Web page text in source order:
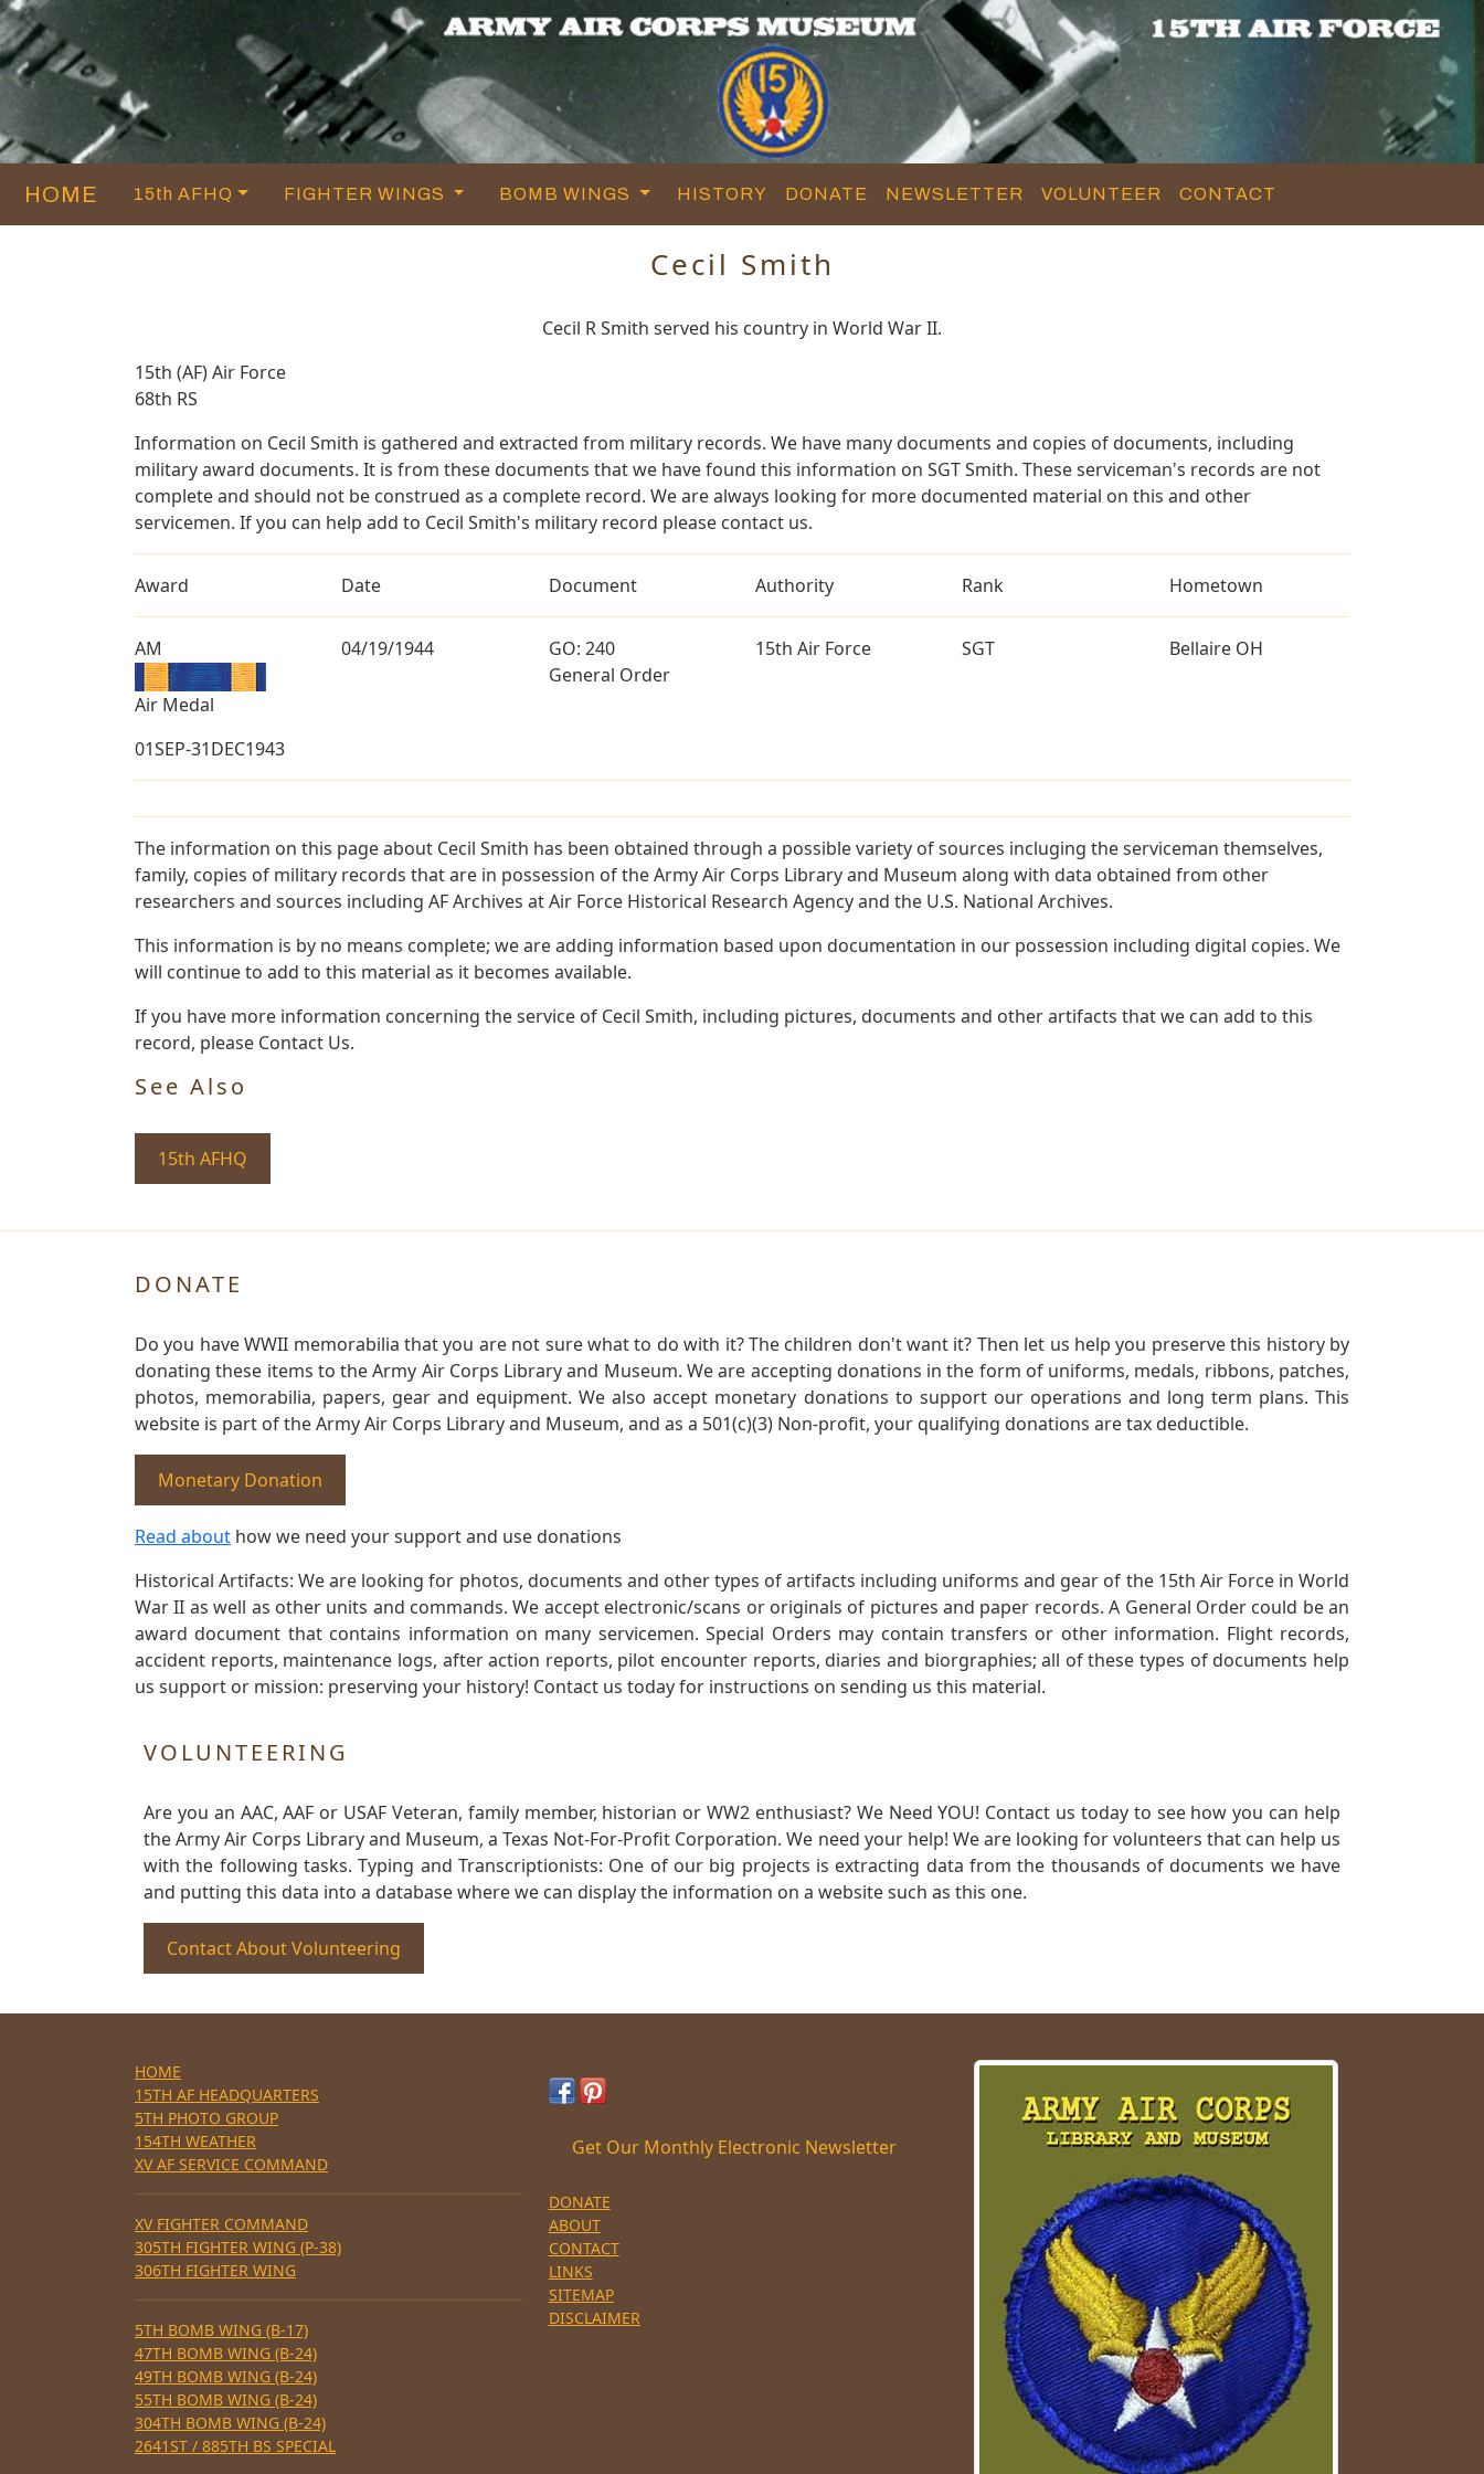
HOME 15th AFHQ FIGHTER WINGS BOMB WINGS HISTORY DONATE NEWSLETTER VOLUNTEER CONTACT
Cecil Smith
Cecil R Smith served his country in World War II.
15th (AF) Air Force
68th RS
Information on Cecil Smith is gathered and extracted from military records. We have many documents and copies of documents, including
military award documents. It is from these documents that we have found this information on SGT Smith. These serviceman's records are not
complete and should not be construed as a complete record. We are always looking for more documented material on this and other
servicemen. If you can help add to Cecil Smith's military record please contact us.
Award Date Document Authority Rank Hometown
AM
Air Medal
04/19/1944
GO: 240
General Order
15th Air Force SGT Bellaire OH
01SEP-31DEC1943
The information on this page about Cecil Smith has been obtained through a possible variety of sources incluging the serviceman themselves,
family, copies of military records that are in possession of the Army Air Corps Library and Museum along with data obtained from other
researchers and sources including AF Archives at Air Force Historical Research Agency and the U.S. National Archives.
This information is by no means complete; we are adding information based upon documentation in our possession including digital copies. We
will continue to add to this material as it becomes available.
If you have more information concerning the service of Cecil Smith, including pictures, documents and other artifacts that we can add to this
record, please Contact Us.
See Also
15th AFHQ
DONATE
Do you have WWII memorabilia that you are not sure what to do with it? The children don't want it? Then let us help you preserve this history by
donating these items to the Army Air Corps Library and Museum. We are accepting donations in the form of uniforms, medals, ribbons, patches,
photos, memorabilia, papers, gear and equipment. We also accept monetary donations to support our operations and long term plans. This
website is part of the Army Air Corps Library and Museum, and as a 501(c)(3) Non-profit, your qualifying donations are tax deductible.
Monetary Donation
Read about how we need your support and use donations
Historical Artifacts: We are looking for photos, documents and other types of artifacts including uniforms and gear of the 15th Air Force in World
War II as well as other units and commands. We accept electronic/scans or originals of pictures and paper records. A General Order could be an
award document that contains information on many servicemen. Special Orders may contain transfers or other information. Flight records,
accident reports, maintenance logs, after action reports, pilot encounter reports, diaries and biorgraphies; all of these types of documents help
us support or mission: preserving your history! Contact us today for instructions on sending us this material.
VOLUNTEERING
Are you an AAC, AAF or USAF Veteran, family member, historian or WW2 enthusiast? We Need YOU! Contact us today to see how you can help
the Army Air Corps Library and Museum, a Texas Not-For-Profit Corporation. We need your help! We are looking for volunteers that can help us
with the following tasks. Typing and Transcriptionists: One of our big projects is extracting data from the thousands of documents we have
and putting this data into a database where we can display the information on a website such as this one.
Contact About Volunteering
HOME
15TH AF HEADQUARTERS
5TH PHOTO GROUP
154TH WEATHER
XV AF SERVICE COMMAND
XV FIGHTER COMMAND
305TH FIGHTER WING (P-38)
306TH FIGHTER WING
5TH BOMB WING (B-17)
47TH BOMB WING (B-24)
49TH BOMB WING (B-24)
55TH BOMB WING (B-24)
304TH BOMB WING (B-24)
2641ST / 885TH BS SPECIAL
Get Our Monthly Electronic Newsletter
DONATE
ABOUT
CONTACT
LINKS
SITEMAP
DISCLAIMER